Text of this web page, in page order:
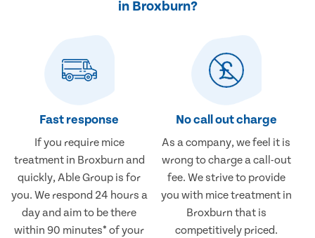
in Broxburn?
Fast response
If you require mice
treatment in Broxburn and
quickly, Able Group is for
you. We respond 24 hours a
day and aim to be there
within 90 minutes* of your
No call out charge
As a company, we feel it is
wrong to charge a call-out
fee. We strive to provide
you with mice treatment in
Broxburn that is
competitively priced.